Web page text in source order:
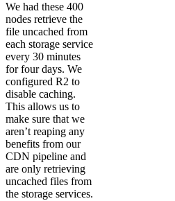
We had these 400
nodes retrieve the
file uncached from
each storage service
every 30 minutes
for four days. We
configured R2 to
disable caching.
This allows us to
make sure that we
aren’t reaping any
benefits from our
CDN pipeline and
are only retrieving
uncached files from
the storage services.